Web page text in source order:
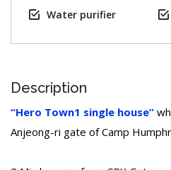
Water purifier
Description
“Hero Town1 single house”
Anjeong-ri gate of Camp